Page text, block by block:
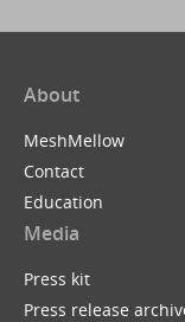
About
MeshMellow
Contact
Education
Media
Press kit
Press release